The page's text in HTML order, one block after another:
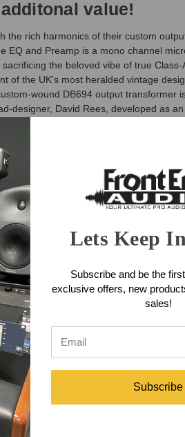
value!
rich harmonics of their custom
and Preamp is a mono channel
the beloved vibe of true
the UK's most heralded vintage
wound DB694 output transformer
designer, David Rees, developed as
clean to beautifully saturated tones.
wound DB694 output transformer
switch
ouput fader.
rack kit)
Output = +26dBu @ 1kHz, Noise = -
inputs: XLR’s on Front and Rear
Lets Keep
Subscribe and be the
exclusive offers, new
sales!
Subscribe